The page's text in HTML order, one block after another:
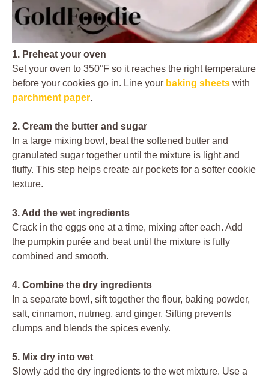
1. Preheat your oven
Set your oven to 350°F so it reaches the right temperature
before your cookies go in. Line your baking sheets with
parchment paper.
2. Cream the butter and sugar
In a large mixing bowl, beat the softened butter and
granulated sugar together until the mixture is light and
fluffy. This step helps create air pockets for a softer cookie
texture.
3. Add the wet ingredients
Crack in the eggs one at a time, mixing after each. Add
the pumpkin purée and beat until the mixture is fully
combined and smooth.
4. Combine the dry ingredients
In a separate bowl, sift together the flour, baking powder,
salt, cinnamon, nutmeg, and ginger. Sifting prevents
clumps and blends the spices evenly.
5. Mix dry into wet
Slowly add the dry ingredients to the wet mixture. Use a